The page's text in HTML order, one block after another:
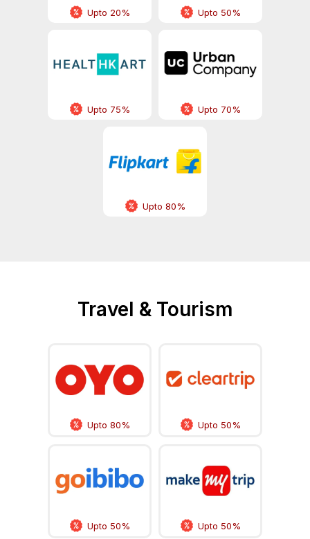
Upto 20% Upto 50%
Upto 75% Upto 70%
Upto 80%
Travel & Tourism
Upto 80% Upto 50%
Upto 50% Upto 50%